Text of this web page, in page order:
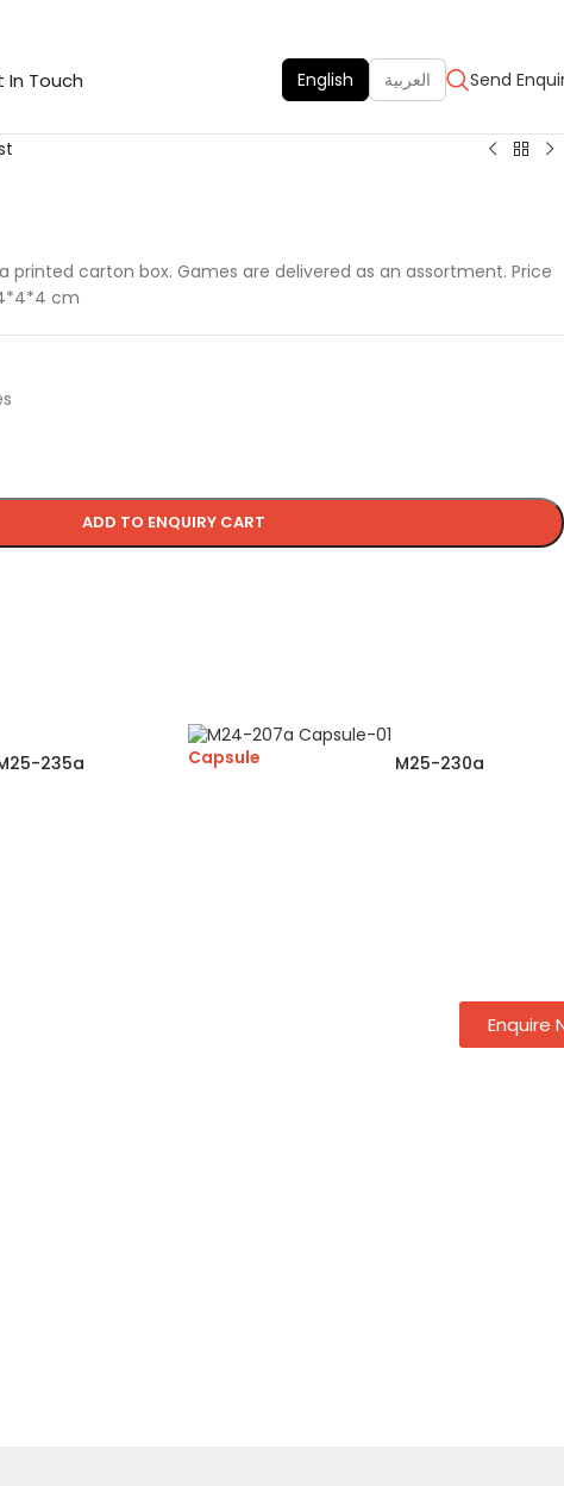
In Touch English العربية Send
printed carton box. Games are delivered as an assortment. Price
cm
ADD TO ENQUIRY CART
235a Capsule M25-230a
Enquire